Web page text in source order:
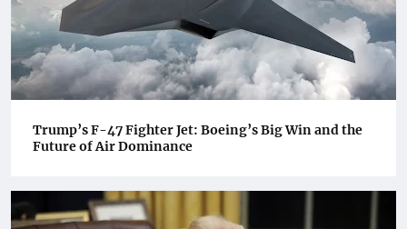
Trump’s F-47 Fighter Jet: Boeing’s Big Win and the
Future of Air Dominance